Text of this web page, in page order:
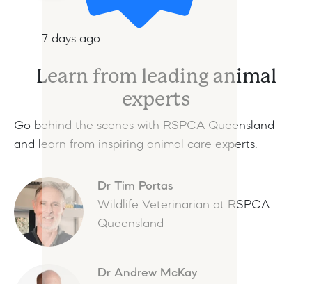
7 days ago
Learn from leading animal
experts
Go behind the scenes with RSPCA Queensland
and learn from inspiring animal care experts.
Dr Tim Portas
Wildlife Veterinarian at RSPCA
Queensland
Dr Andrew McKay